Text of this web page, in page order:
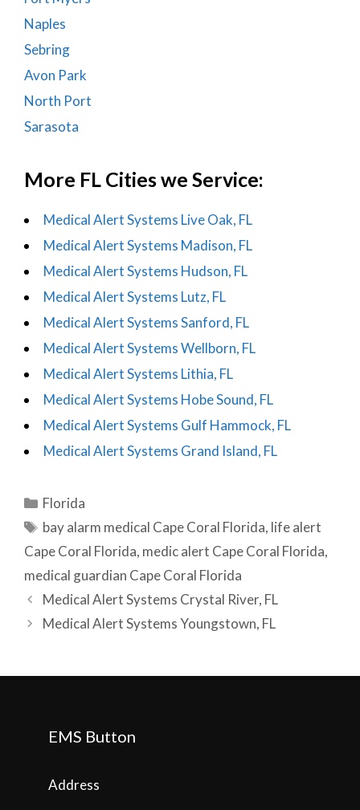
Naples
Sebring
Avon Park
North Port
Sarasota
More FL Cities we Service:
Medical Alert Systems Live Oak, FL
Medical Alert Systems Madison, FL
Medical Alert Systems Hudson, FL
Medical Alert Systems Lutz, FL
Medical Alert Systems Sanford, FL
Medical Alert Systems Wellborn, FL
Medical Alert Systems Lithia, FL
Medical Alert Systems Hobe Sound, FL
Medical Alert Systems Gulf Hammock, FL
Medical Alert Systems Grand Island, FL
Categories
Florida
Tags
bay alarm medical Cape Coral Florida, life alert
Cape Coral Florida, medic alert Cape Coral Florida,
medical guardian Cape Coral Florida
Post
navigation
Medical Alert Systems Crystal River, FL
Medical Alert Systems Youngstown, FL
EMS Button
Address